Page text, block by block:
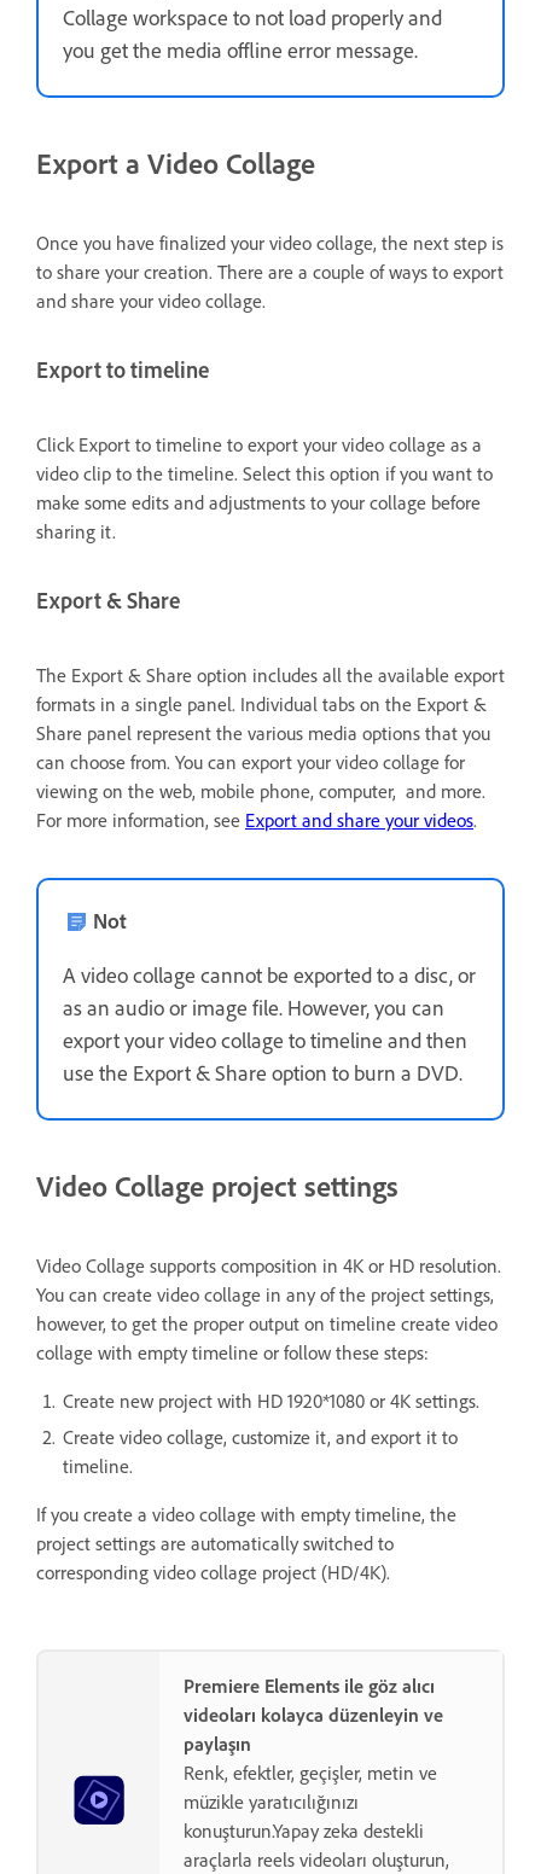
Collage workspace to not load properly and
you get the media offline error message.
Export a Video Collage
Once you have finalized your video collage, the next step is
to share your creation. There are a couple of ways to export
and share your video collage.
Export to timeline
Click Export to timeline to export your video collage as a
video clip to the timeline. Select this option if you want to
make some edits and adjustments to your collage before
sharing it.
Export & Share
The Export & Share option includes all the available export
formats in a single panel. Individual tabs on the Export &
Share panel represent the various media options that you
can choose from. You can export your video collage for
viewing on the web, mobile phone, computer, and more.
For more information, see Export and share your videos.
Not
A video collage cannot be exported to a disc, or
as an audio or image file. However, you can
export your video collage to timeline and then
use the Export & Share option to burn a DVD.
Video Collage project settings
Video Collage supports composition in 4K or HD resolution.
You can create video collage in any of the project settings,
however, to get the proper output on timeline create video
collage with empty timeline or follow these steps:
Create new project with HD 1920*1080 or 4K settings.
Create video collage, customize it, and export it to
timeline.
If you create a video collage with empty timeline, the
project settings are automatically switched to
corresponding video collage project (HD/4K).
Premiere Elements ile göz alıcı
videoları kolayca düzenleyin ve
paylaşın
Renk, efektler, geçişler, metin ve
müzikle yaratıcılığınızı
konuşturun.Yapay zeka destekli
araçlarla reels videoları oluşturun,